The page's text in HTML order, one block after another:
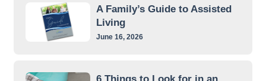
A Family’s Guide to Assisted
Living
June 16, 2026